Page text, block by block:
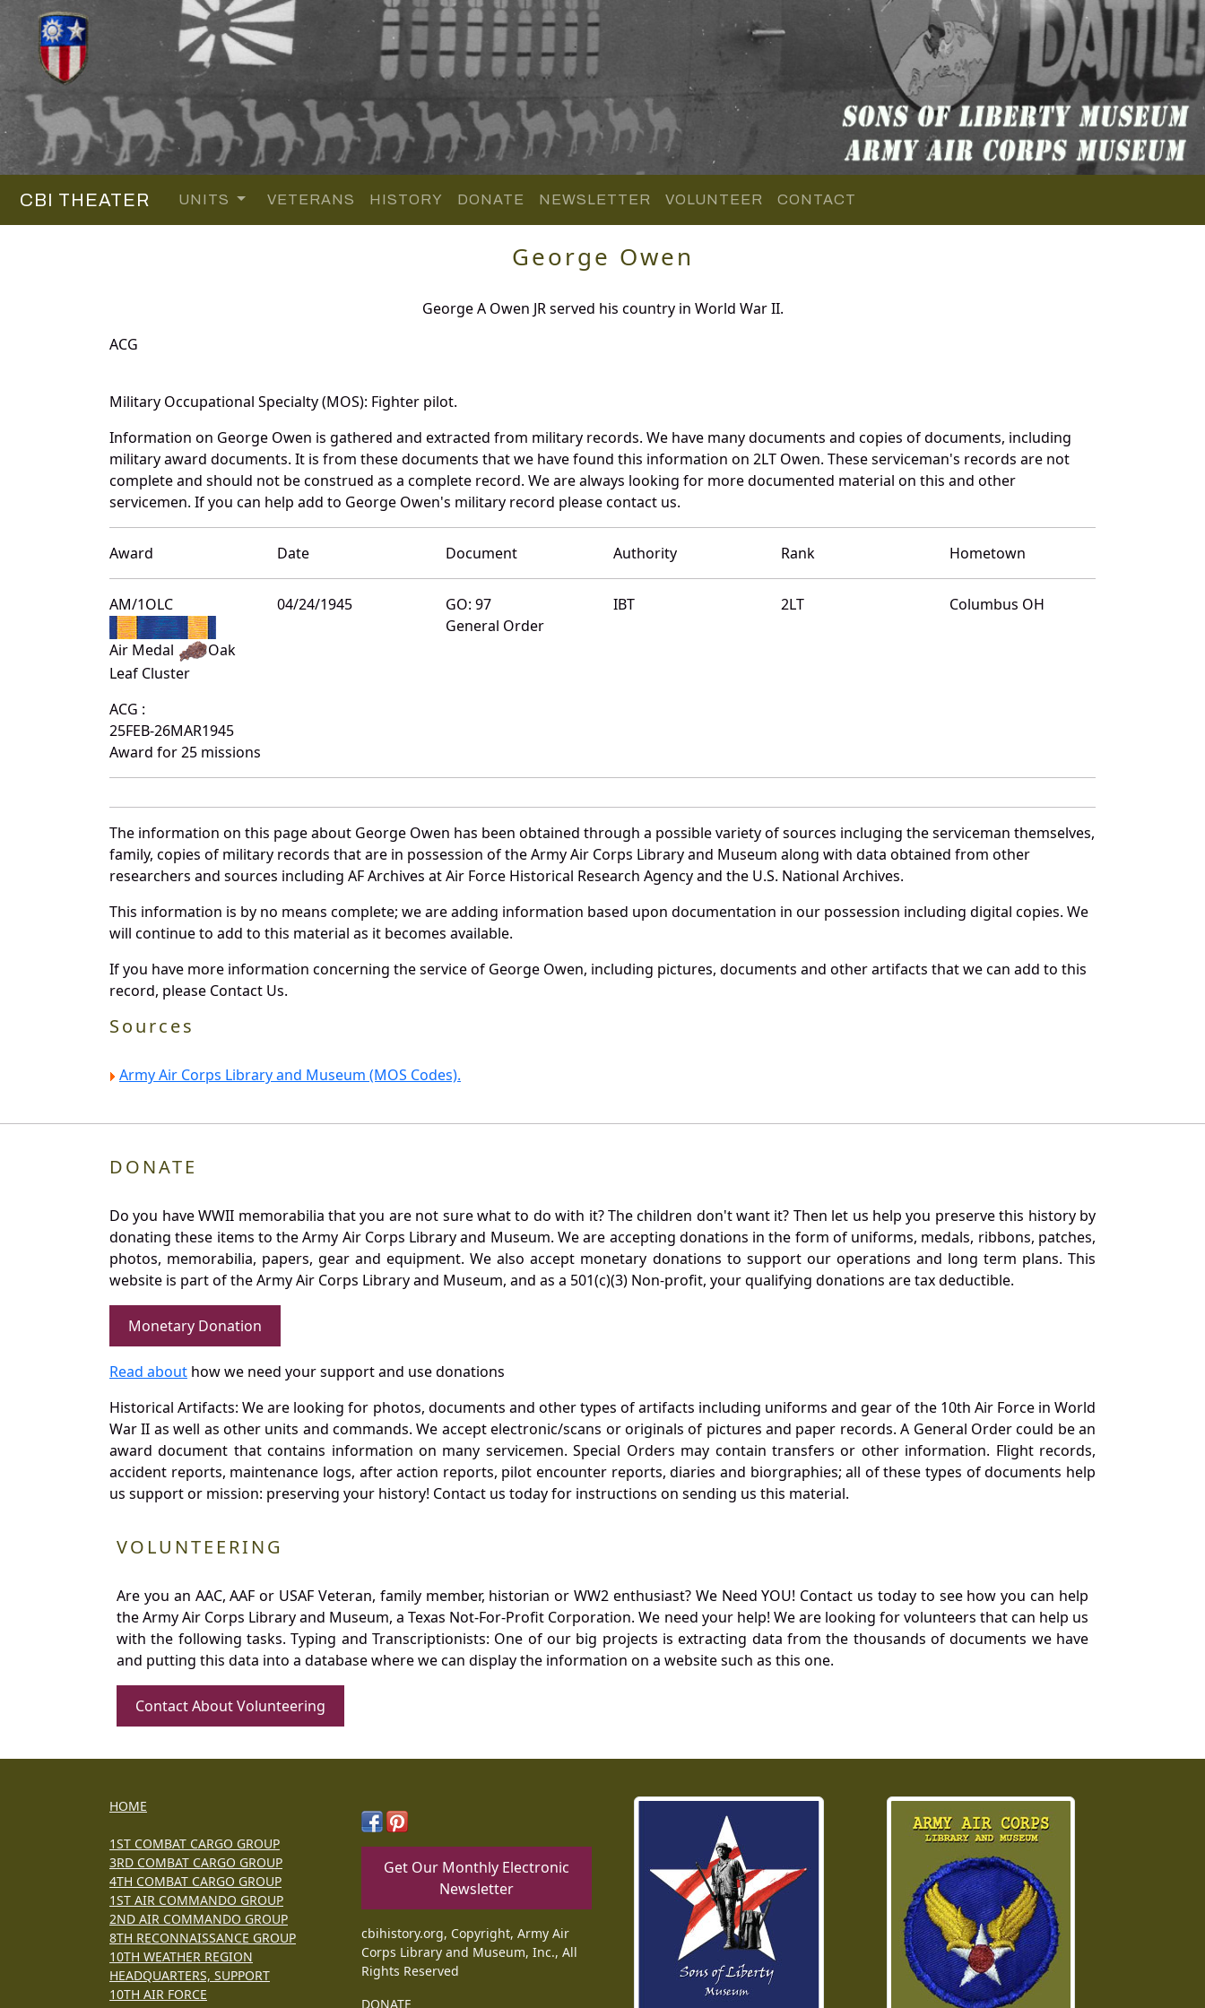
CBI THEATER UNITS VETERANS HISTORY DONATE NEWSLETTER VOLUNTEER CONTACT
George Owen
George A Owen JR served his country in World War II.
ACG
Military Occupational Specialty (MOS): Fighter pilot.
Information on George Owen is gathered and extracted from military records. We have many documents and copies of documents, including
military award documents. It is from these documents that we have found this information on 2LT Owen. These serviceman's records are not
complete and should not be construed as a complete record. We are always looking for more documented material on this and other
servicemen. If you can help add to George Owen's military record please contact us.
Award Date Document Authority Rank Hometown
AM/1OLC
Air Medal
Oak
Leaf Cluster
04/24/1945
GO: 97
General Order
IBT 2LT Columbus OH
ACG :
25FEB-26MAR1945
Award for 25 missions
The information on this page about George Owen has been obtained through a possible variety of sources incluging the serviceman themselves,
family, copies of military records that are in possession of the Army Air Corps Library and Museum along with data obtained from other
researchers and sources including AF Archives at Air Force Historical Research Agency and the U.S. National Archives.
This information is by no means complete; we are adding information based upon documentation in our possession including digital copies. We
will continue to add to this material as it becomes available.
If you have more information concerning the service of George Owen, including pictures, documents and other artifacts that we can add to this
record, please Contact Us.
Sources
Army Air Corps Library and Museum (MOS Codes).
DONATE
Do you have WWII memorabilia that you are not sure what to do with it? The children don't want it? Then let us help you preserve this history by
donating these items to the Army Air Corps Library and Museum. We are accepting donations in the form of uniforms, medals, ribbons, patches,
photos, memorabilia, papers, gear and equipment. We also accept monetary donations to support our operations and long term plans. This
website is part of the Army Air Corps Library and Museum, and as a 501(c)(3) Non-profit, your qualifying donations are tax deductible.
Monetary Donation
Read about how we need your support and use donations
Historical Artifacts: We are looking for photos, documents and other types of artifacts including uniforms and gear of the 10th Air Force in World
War II as well as other units and commands. We accept electronic/scans or originals of pictures and paper records. A General Order could be an
award document that contains information on many servicemen. Special Orders may contain transfers or other information. Flight records,
accident reports, maintenance logs, after action reports, pilot encounter reports, diaries and biorgraphies; all of these types of documents help
us support or mission: preserving your history! Contact us today for instructions on sending us this material.
VOLUNTEERING
Are you an AAC, AAF or USAF Veteran, family member, historian or WW2 enthusiast? We Need YOU! Contact us today to see how you can help
the Army Air Corps Library and Museum, a Texas Not-For-Profit Corporation. We need your help! We are looking for volunteers that can help us
with the following tasks. Typing and Transcriptionists: One of our big projects is extracting data from the thousands of documents we have
and putting this data into a database where we can display the information on a website such as this one.
Contact About Volunteering
HOME
1ST COMBAT CARGO GROUP
3RD COMBAT CARGO GROUP
4TH COMBAT CARGO GROUP
1ST AIR COMMANDO GROUP
2ND AIR COMMANDO GROUP
8TH RECONNAISSANCE GROUP
10TH WEATHER REGION
HEADQUARTERS, SUPPORT
10TH AIR FORCE
Get Our Monthly Electronic
Newsletter
cbihistory.org, Copyright, Army Air
Corps Library and Museum, Inc., All
Rights Reserved
DONATE